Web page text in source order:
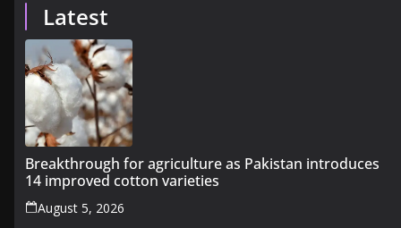
Latest
Breakthrough for agriculture as Pakistan introduces
14 improved cotton varieties
August 5, 2026